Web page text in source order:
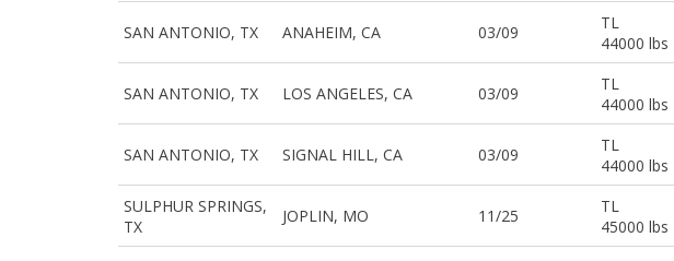
SAN ANTONIO, TX ANAHEIM, CA 03/09
TL
44000 lbs
SAN ANTONIO, TX LOS ANGELES, CA 03/09
TL
44000 lbs
SAN ANTONIO, TX SIGNAL HILL, CA 03/09
TL
44000 lbs
SULPHUR SPRINGS,
TX
JOPLIN, MO 11/25
TL
45000 lbs